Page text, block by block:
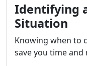
Identifying
Situation
Knowing when to
save you time and